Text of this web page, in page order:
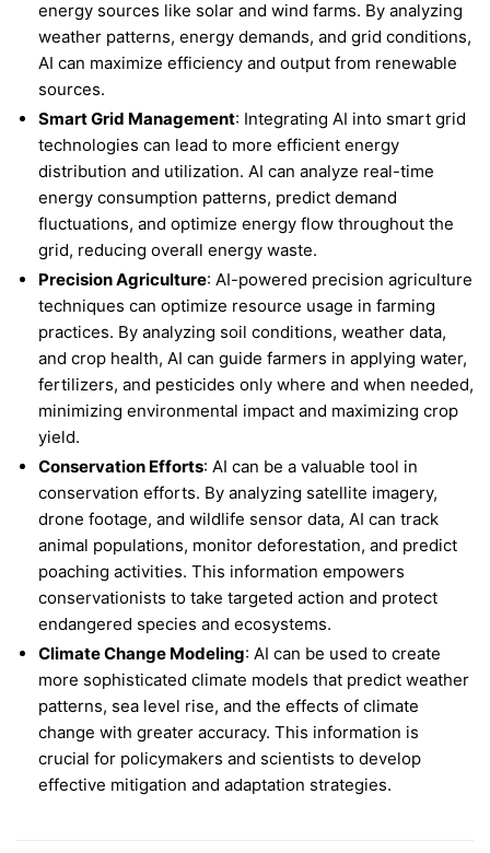
energy sources like solar and wind farms. By analyzing
weather patterns, energy demands, and grid conditions,
AI can maximize efficiency and output from renewable
sources.
Smart Grid Management: Integrating AI into smart grid
technologies can lead to more efficient energy
distribution and utilization. AI can analyze real-time
energy consumption patterns, predict demand
fluctuations, and optimize energy flow throughout the
grid, reducing overall energy waste.
Precision Agriculture: AI-powered precision agriculture
techniques can optimize resource usage in farming
practices. By analyzing soil conditions, weather data,
and crop health, AI can guide farmers in applying water,
fertilizers, and pesticides only where and when needed,
minimizing environmental impact and maximizing crop
yield.
Conservation Efforts: AI can be a valuable tool in
conservation efforts. By analyzing satellite imagery,
drone footage, and wildlife sensor data, AI can track
animal populations, monitor deforestation, and predict
poaching activities. This information empowers
conservationists to take targeted action and protect
endangered species and ecosystems.
Climate Change Modeling: AI can be used to create
more sophisticated climate models that predict weather
patterns, sea level rise, and the effects of climate
change with greater accuracy. This information is
crucial for policymakers and scientists to develop
effective mitigation and adaptation strategies.